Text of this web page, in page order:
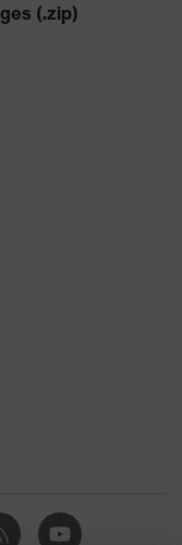
(.zip)